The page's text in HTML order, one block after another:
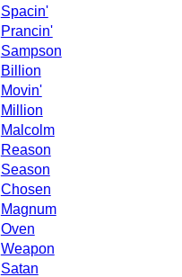
Spacin'
Prancin'
Sampson
Billion
Movin'
Million
Malcolm
Reason
Season
Chosen
Magnum
Oven
Weapon
Satan